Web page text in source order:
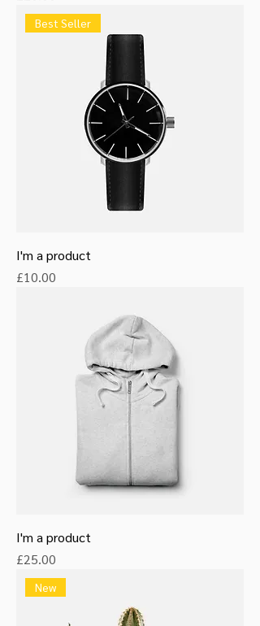
Best Seller
I'm a product
Price
£10.00
I'm a product
Price
£25.00
New